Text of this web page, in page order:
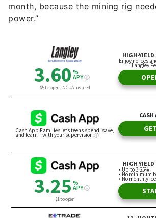
month, because the mining rig
power.”